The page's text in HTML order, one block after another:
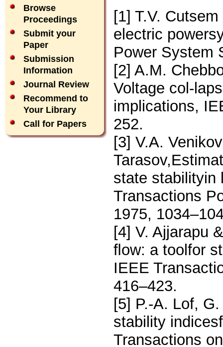
Browse
Proceedings
Submit your
Paper
Submission
Information
Journal Review
Recommend to
Your Library
Call for Papers
[1] T.V.
electric
Power System
[2] A.M.
Voltage col-
implications,
252.
[3] V.A.
state stabilityin
Transactions
1975,
[4] V. Ajjarapu
ﬂow: a toolfor
IEEE
416–423.
[5] P.-A. Lof,
stability
Transactions